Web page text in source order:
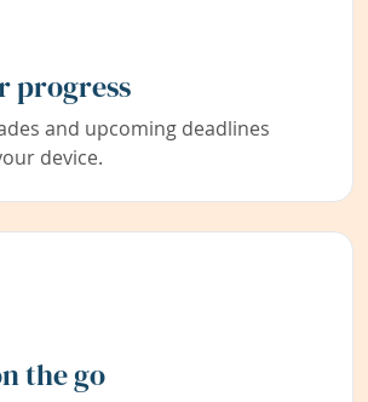
progress
and upcoming deadlines
device.
the go